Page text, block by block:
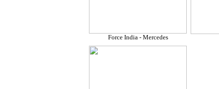
Force India - Mercedes